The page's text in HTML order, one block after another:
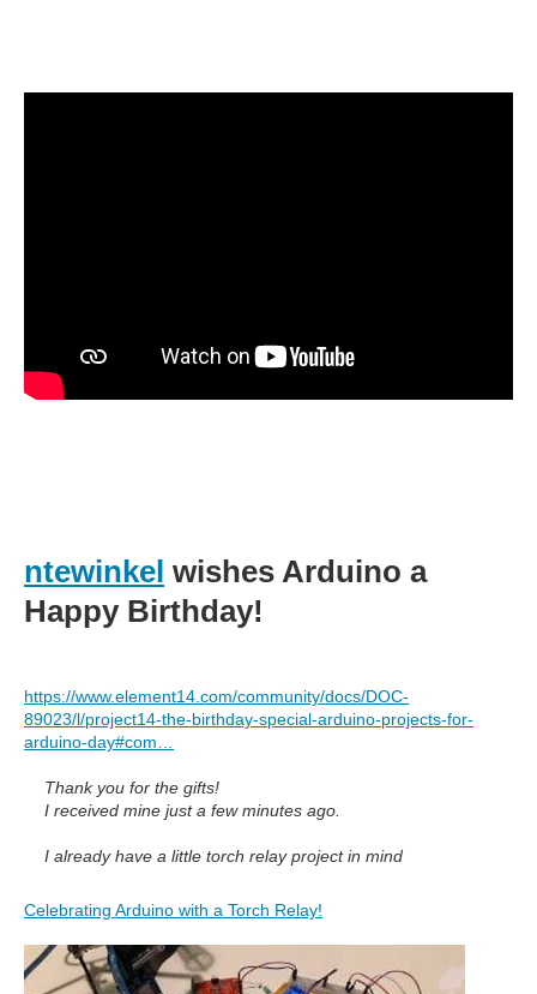
ntewinkel wishes Arduino a
Happy Birthday!
https://www.element14.com/community/docs/DOC-
89023/l/project14-the-birthday-special-arduino-projects-for-
arduino-day#com…
Thank you for the gifts!
I received mine just a few minutes ago.
I already have a little torch relay project in mind
Celebrating Arduino with a Torch Relay!